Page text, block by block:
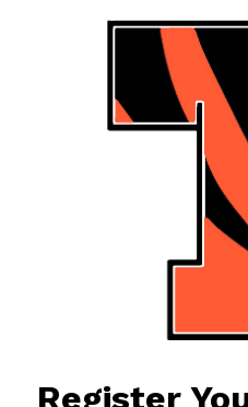
Register